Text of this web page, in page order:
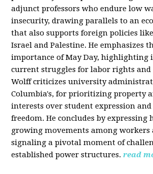
adjunct professors who endure low
insecurity, drawing parallels to an
that also supports foreign policies
Israel and Palestine. He emphasizes
importance of May Day, highlighting
current struggles for labor rights and
Wolff criticizes university
Columbia's, for prioritizing property
interests over student expression and
freedom. He concludes by expressing
growing movements among workers
signaling a pivotal moment of
established power structures. read